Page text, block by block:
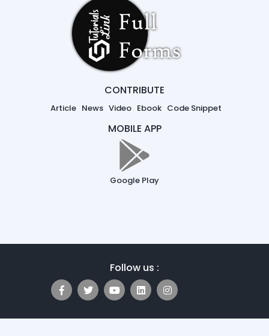
CONTRIBUTE
Article News Video Ebook Code Snippet
MOBILE APP
Google Play
Follow us :